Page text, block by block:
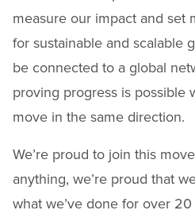
measure our impact and set
for sustainable and scalable
be connected to a global
proving progress is possible
move in the same direction.
We’re proud to join this
anything, we’re proud that
what we’ve done for over